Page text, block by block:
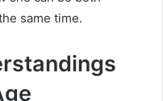
same time.